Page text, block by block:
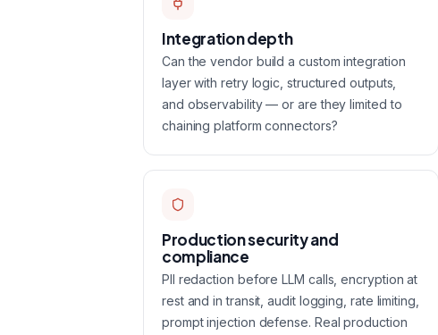
Integration depth
Can the vendor build a custom integration
layer with retry logic, structured outputs,
and observability — or are they limited to
chaining platform connectors?
Production security and
compliance
PII redaction before LLM calls, encryption at
rest and in transit, audit logging, rate limiting,
prompt injection defense. Real production